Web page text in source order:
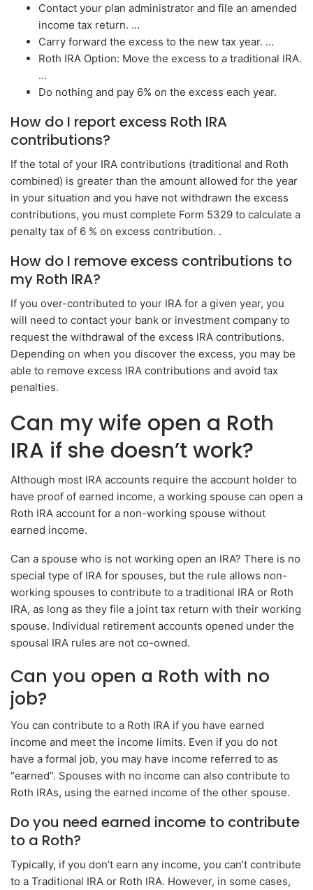
Contact your plan administrator and file an amended
income tax return. …
Carry forward the excess to the new tax year. …
Roth IRA Option: Move the excess to a traditional IRA.
…
Do nothing and pay 6% on the excess each year.
How do I report excess Roth IRA
contributions?
If the total of your IRA contributions (traditional and Roth
combined) is greater than the amount allowed for the year
in your situation and you have not withdrawn the excess
contributions, you must complete Form 5329 to calculate a
penalty tax of 6 % on excess contribution. .
How do I remove excess contributions to
my Roth IRA?
If you over-contributed to your IRA for a given year, you
will need to contact your bank or investment company to
request the withdrawal of the excess IRA contributions.
Depending on when you discover the excess, you may be
able to remove excess IRA contributions and avoid tax
penalties.
Can my wife open a Roth
IRA if she doesn’t work?
Although most IRA accounts require the account holder to
have proof of earned income, a working spouse can open a
Roth IRA account for a non-working spouse without
earned income.
Can a spouse who is not working open an IRA? There is no
special type of IRA for spouses, but the rule allows non-
working spouses to contribute to a traditional IRA or Roth
IRA, as long as they file a joint tax return with their working
spouse. Individual retirement accounts opened under the
spousal IRA rules are not co-owned.
Can you open a Roth with no
job?
You can contribute to a Roth IRA if you have earned
income and meet the income limits. Even if you do not
have a formal job, you may have income referred to as
“earned”. Spouses with no income can also contribute to
Roth IRAs, using the earned income of the other spouse.
Do you need earned income to contribute
to a Roth?
Typically, if you don’t earn any income, you can’t contribute
to a Traditional IRA or Roth IRA. However, in some cases,